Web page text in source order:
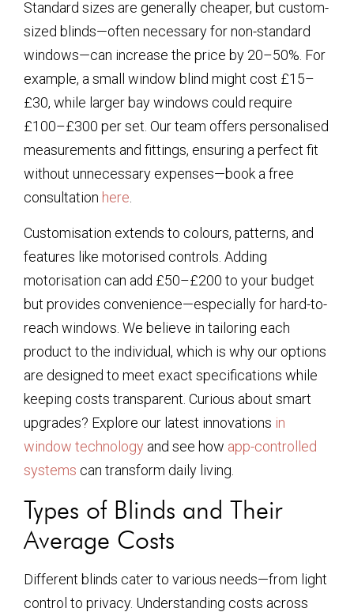
Standard sizes are generally cheaper, but custom-
sized blinds—often necessary for non-standard
windows—can increase the price by 20–50%. For
example, a small window blind might cost £15–
£30, while larger bay windows could require
£100–£300 per set. Our team offers personalised
measurements and fittings, ensuring a perfect fit
without unnecessary expenses—book a free
consultation here
Customisation extends to colours, patterns, and
features like motorised controls. Adding
motorisation can add £50–£200 to your budget
but provides convenience—especially for hard-to-
reach windows. We believe in tailoring each
product to the individual, which is why our options
are designed to meet exact specifications while
keeping costs transparent. Curious about smart
upgrades? Explore our latest innovations in
window technology and see how app-controlled
systems can transform daily living.
Types of Blinds and Their
Average Costs
Different blinds cater to various needs—from light
control to privacy. Understanding costs across